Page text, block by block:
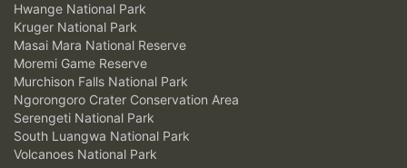
Hwange National Park
Kruger National Park
Masai Mara National Reserve
Moremi Game Reserve
Murchison Falls National Park
Ngorongoro Crater Conservation Area
Serengeti National Park
South Luangwa National Park
Volcanoes National Park